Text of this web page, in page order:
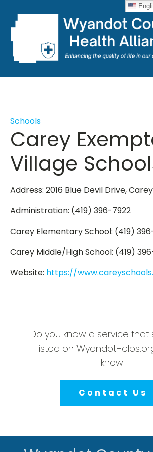
Schools
Carey
Village
Address: 2016 Blue Devil Drive,
Administration: (419) 396-7922
Carey Elementary School: (419)
Carey Middle/High School: (419)
Website: https://
Do you know a service that
listed on
know!
Contact Us